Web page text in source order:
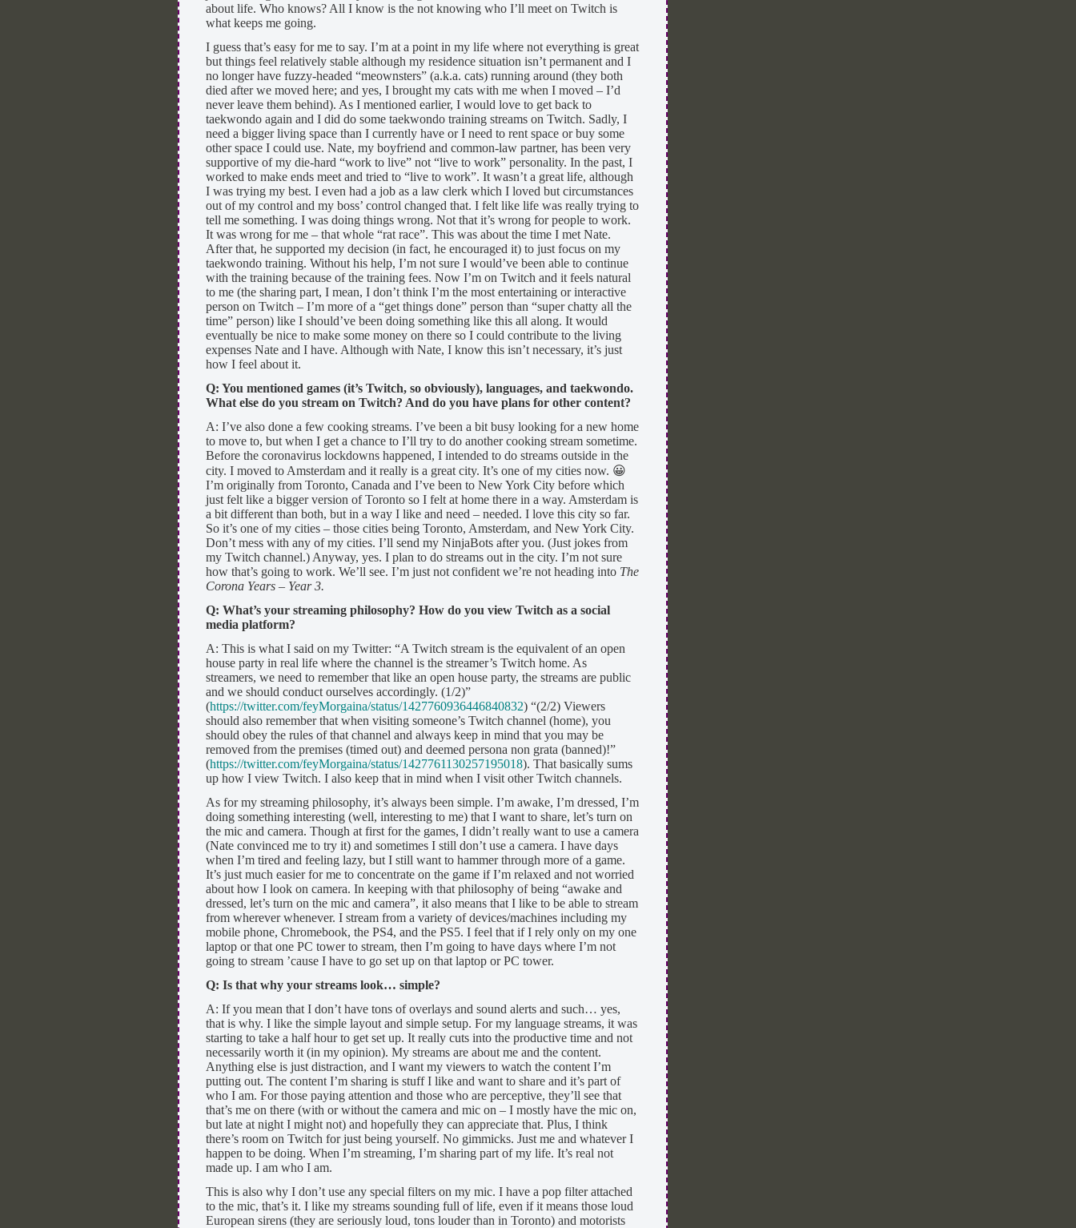
about life. Who knows? All I know is the not knowing who I’ll meet on Twitch is
what keeps me going.
I guess that’s easy for me to say. I’m at a point in my life where not everything is great
but things feel relatively stable although my residence situation isn’t permanent and I
no longer have fuzzy-headed “meownsters” (a.k.a. cats) running around (they both
died after we moved here; and yes, I brought my cats with me when I moved – I’d
never leave them behind). As I mentioned earlier, I would love to get back to
taekwondo again and I did do some taekwondo training streams on Twitch. Sadly, I
need a bigger living space than I currently have or I need to rent space or buy some
other space I could use. Nate, my boyfriend and common-law partner, has been very
supportive of my die-hard “work to live” not “live to work” personality. In the past, I
worked to make ends meet and tried to “live to work”. It wasn’t a great life, although
I was trying my best. I even had a job as a law clerk which I loved but circumstances
out of my control and my boss’ control changed that. I felt like life was really trying to
tell me something. I was doing things wrong. Not that it’s wrong for people to work.
It was wrong for me – that whole “rat race”. This was about the time I met Nate.
After that, he supported my decision (in fact, he encouraged it) to just focus on my
taekwondo training. Without his help, I’m not sure I would’ve been able to continue
with the training because of the training fees. Now I’m on Twitch and it feels natural
to me (the sharing part, I mean, I don’t think I’m the most entertaining or interactive
person on Twitch – I’m more of a “get things done” person than “super chatty all the
time” person) like I should’ve been doing something like this all along. It would
eventually be nice to make some money on there so I could contribute to the living
expenses Nate and I have. Although with Nate, I know this isn’t necessary, it’s just
how I feel about it.
Q: You mentioned games (it’s Twitch, so obviously), languages, and taekwondo.
What else do you stream on Twitch? And do you have plans for other content?
A: I’ve also done a few cooking streams. I’ve been a bit busy looking for a new home
to move to, but when I get a chance to I’ll try to do another cooking stream sometime.
Before the coronavirus lockdowns happened, I intended to do streams outside in the
city. I moved to Amsterdam and it really is a great city. It’s one of my cities now. 😀
I’m originally from Toronto, Canada and I’ve been to New York City before which
just felt like a bigger version of Toronto so I felt at home there in a way. Amsterdam is
a bit different than both, but in a way I like and need – needed. I love this city so far.
So it’s one of my cities – those cities being Toronto, Amsterdam, and New York City.
Don’t mess with any of my cities. I’ll send my NinjaBots after you. (Just jokes from
my Twitch channel.) Anyway, yes. I plan to do streams out in the city. I’m not sure
how that’s going to work. We’ll see. I’m just not confident we’re not heading into The
Corona Years – Year 3.
Q: What’s your streaming philosophy? How do you view Twitch as a social
media platform?
A: This is what I said on my Twitter: “A Twitch stream is the equivalent of an open
house party in real life where the channel is the streamer’s Twitch home. As
streamers, we need to remember that like an open house party, the streams are public
and we should conduct ourselves accordingly. (1/2)”
(https://twitter.com/feyMorgaina/status/1427760936446840832) “(2/2) Viewers
should also remember that when visiting someone’s Twitch channel (home), you
should obey the rules of that channel and always keep in mind that you may be
removed from the premises (timed out) and deemed persona non grata (banned)!”
(https://twitter.com/feyMorgaina/status/1427761130257195018). That basically sums
up how I view Twitch. I also keep that in mind when I visit other Twitch channels.
As for my streaming philosophy, it’s always been simple. I’m awake, I’m dressed, I’m
doing something interesting (well, interesting to me) that I want to share, let’s turn on
the mic and camera. Though at first for the games, I didn’t really want to use a camera
(Nate convinced me to try it) and sometimes I still don’t use a camera. I have days
when I’m tired and feeling lazy, but I still want to hammer through more of a game.
It’s just much easier for me to concentrate on the game if I’m relaxed and not worried
about how I look on camera. In keeping with that philosophy of being “awake and
dressed, let’s turn on the mic and camera”, it also means that I like to be able to stream
from wherever whenever. I stream from a variety of devices/machines including my
mobile phone, Chromebook, the PS4, and the PS5. I feel that if I rely only on my one
laptop or that one PC tower to stream, then I’m going to have days where I’m not
going to stream ’cause I have to go set up on that laptop or PC tower.
Q: Is that why your streams look… simple?
A: If you mean that I don’t have tons of overlays and sound alerts and such… yes,
that is why. I like the simple layout and simple setup. For my language streams, it was
starting to take a half hour to get set up. It really cuts into the productive time and not
necessarily worth it (in my opinion). My streams are about me and the content.
Anything else is just distraction, and I want my viewers to watch the content I’m
putting out. The content I’m sharing is stuff I like and want to share and it’s part of
who I am. For those paying attention and those who are perceptive, they’ll see that
that’s me on there (with or without the camera and mic on – I mostly have the mic on,
but late at night I might not) and hopefully they can appreciate that. Plus, I think
there’s room on Twitch for just being yourself. No gimmicks. Just me and whatever I
happen to be doing. When I’m streaming, I’m sharing part of my life. It’s real not
made up. I am who I am.
This is also why I don’t use any special filters on my mic. I have a pop filter attached
to the mic, that’s it. I like my streams sounding full of life, even if it means those loud
European sirens (they are seriously loud, tons louder than in Toronto) and motorists